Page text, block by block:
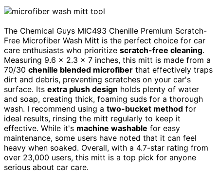
The Chemical Guys MIC493 Chenille Premium Scratch-
Free Microfiber Wash Mitt is the perfect choice for car
care enthusiasts who prioritize scratch-free cleaning.
Measuring 9.6 x 2.3 x 7 inches, this mitt is made from a
70/30 chenille blended microfiber that effectively traps
dirt and debris, preventing scratches on your car's
surface. Its extra plush design holds plenty of water
and soap, creating thick, foaming suds for a thorough
wash. I recommend using a two-bucket method for
ideal results, rinsing the mitt regularly to keep it
effective. While it's machine washable for easy
maintenance, some users have noted that it can feel
heavy when soaked. Overall, with a 4.7-star rating from
over 23,000 users, this mitt is a top pick for anyone
serious about car care.